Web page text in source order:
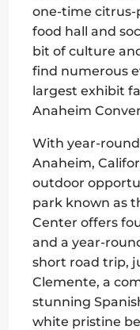
one-time
food hall and
bit of culture
find numerous
largest exhibit
Anaheim
With year-
Anaheim,
outdoor
park known as
Center offers
and a year-
short road trip,
Clemente, a
stunning
white pristine